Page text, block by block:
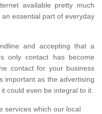
available pretty much
essential part of everyday
and accepting that a
only contact has become
contact for your business
important as the advertising
could even be integral to it.
services which our local